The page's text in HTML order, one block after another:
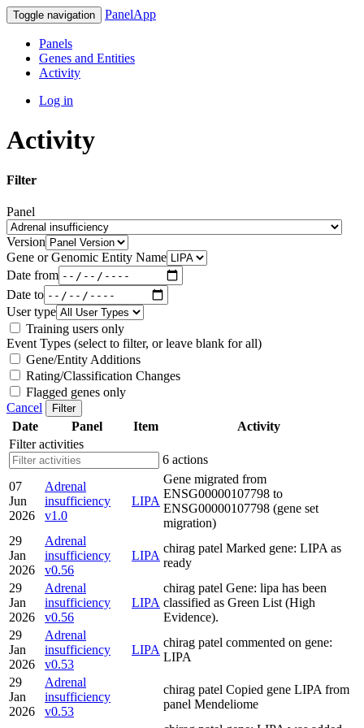
Toggle navigation PanelApp
Panels
Genes and Entities
Activity
Log in
Activity
Filter
Panel
Version
Gene or Genomic Entity Name
Date from
Date to
User type
Training users only
Event Types (select to filter, or leave blank for all)
Gene/Entity Additions
Rating/Classification Changes
Flagged genes only
Cancel
Filter
Date Panel Item
Activity
Filter activities
6 actions
07
Jun
2026
Adrenal
insufficiency
v1.0
LIPA
Gene migrated from
ENSG00000107798 to
ENSG00000107798 (gene set
migration)
29
Jan
2026
Adrenal
insufficiency
v0.56
LIPA
chirag patel Marked gene: LIPA as
ready
29
Jan
2026
Adrenal
insufficiency
v0.56
LIPA
chirag patel Gene: lipa has been
classified as Green List (High
Evidence).
29
Jan
2026
Adrenal
insufficiency
v0.53
LIPA
chirag patel commented on gene:
LIPA
29
Jan
2026
Adrenal
insufficiency
v0.53
chirag patel Copied gene LIPA from
panel Mendeliome